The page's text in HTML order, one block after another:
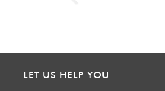
LET US HELP YOU